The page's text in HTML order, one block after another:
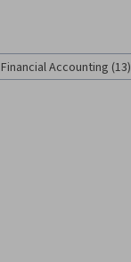
Financial Accounting (13)